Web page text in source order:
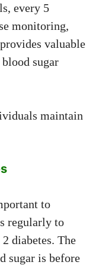
every 5
monitoring,
valuable
sugar
maintain
to
regularly to
diabetes. The
sugar is before